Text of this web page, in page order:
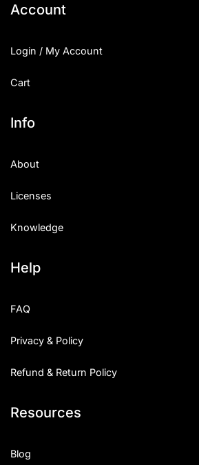
Account
Login / My Account
Cart
Info
About
Licenses
Knowledge
Help
FAQ
Privacy & Policy
Refund & Return Policy
Resources
Blog